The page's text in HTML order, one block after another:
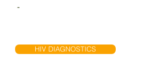
-
HIV DIAGNOSTICS